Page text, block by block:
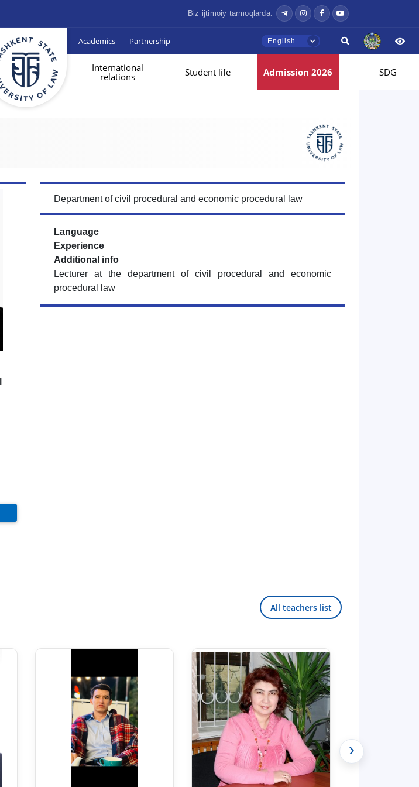
Biz ijtimoiy tarmoqlarda:
Academics Partnership English
International
relations
Student life Admission 2026 SDG
Department of civil procedural and economic procedural law
Language
Experience
Additional info
Lecturer at the department of civil procedural and economic
procedural law
All teachers list
›
TSUL Admissions Chat
Hello! Welcome to the TSUL
admissions chat.